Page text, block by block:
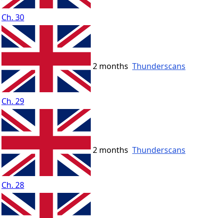
Ch. 30
Ch. 29
2 months Thunderscans
Ch. 28
2 months Thunderscans